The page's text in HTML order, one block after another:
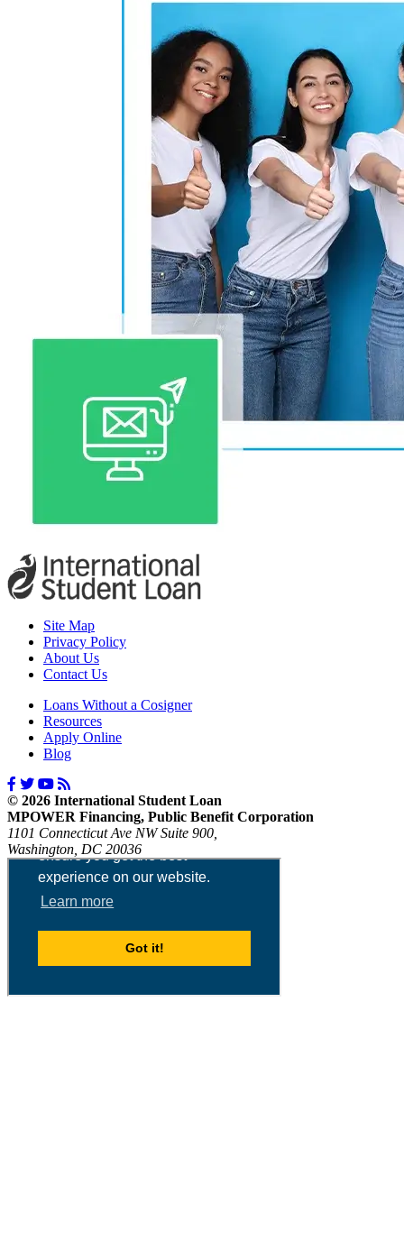
Site Map
Privacy Policy
About Us
Contact Us
Loans Without a Cosigner
Resources
Apply Online
Blog
© 2026 International Student Loan
MPOWER Financing, Public Benefit Corporation
1101 Connecticut Ave NW Suite 900,
Washington, DC 20036